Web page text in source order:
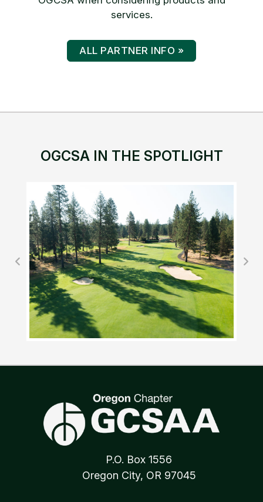
services.
ALL PARTNER INFO »
OGCSA IN THE SPOTLIGHT
P.O. Box 1556
Oregon City, OR 97045